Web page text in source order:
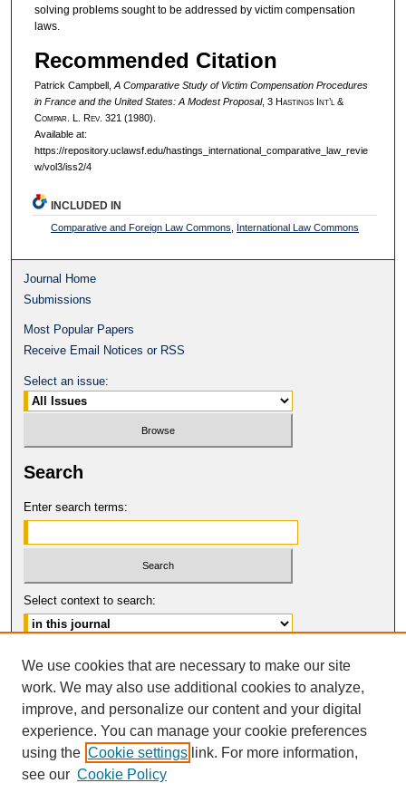
solving problems sought to be addressed by victim compensation
laws.
Recommended Citation
Patrick Campbell, A Comparative Study of Victim Compensation Procedures
in France and the United States: A Modest Proposal, 3 HastingsInt’l &
Compar. L. Rev. 321 (1980).
Available at:
https://repository.uclawsf.edu/hastings_international_comparative_law_revie
w/vol3/iss2/4
INCLUDED IN
Comparative and Foreign Law Commons International Law Commons
Journal Home
Submissions
Most Popular Papers
Receive Email Notices or RSS
Select an issue:
Search
Enter search terms:
Select context to search:
Advanced Search
ISSN: 0149-9246
© COPYRIGHT UNIVERSITY OF
CALIFORNIA, COLLEGE OF THE LAW
SAN FRANCISCO
We use cookies that are necessary to make our site
work. We may also use additional cookies to analyze,
improve, and personalize our content and your digital
experience. You can manage your cookie preferences
using the Cookie settings link. For more information,
see our Cookie Policy